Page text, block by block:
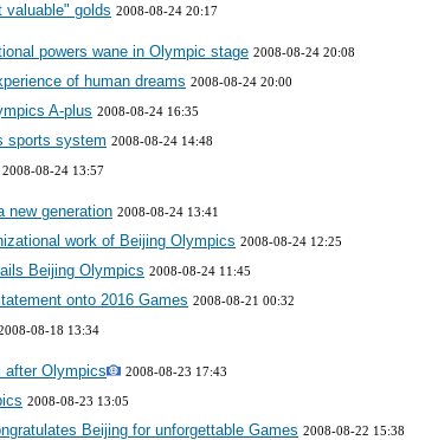
valuable" golds 2008-08-24 20:17
powers wane in Olympic stage 2008-08-24 20:08
of human dreams 2008-08-24 20:00
A-plus 2008-08-24 16:35
sports system 2008-08-24 14:48
2008-08-24 13:57
new generation 2008-08-24 13:41
work of Beijing Olympics 2008-08-24 12:25
Beijing Olympics 2008-08-24 11:45
onto 2016 Games 2008-08-21 00:32
08-18 13:34
after Olympics 2008-08-23 17:43
2008-08-23 13:05
Beijing for unforgettable Games 2008-08-22 15:38